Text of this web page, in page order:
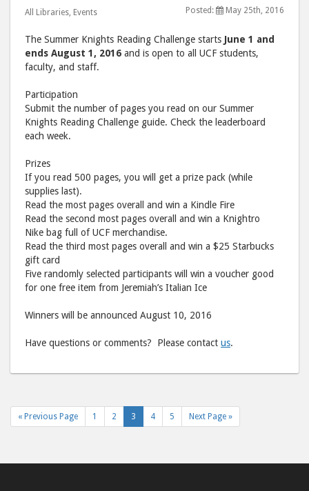
Win
Kindle
Facebook
All Libraries, Events Posted: May 25th, 2016
The Summer Knights Reading Challenge starts June 1 and
ends August 1, 2016 and is open to all UCF students,
faculty, and staff.
Participation
Submit the number of pages you read on our Summer
Knights Reading Challenge guide. Check the leaderboard
each week.
Prizes
If you read 500 pages, you will get a prize pack (while
supplies last).
Read the most pages overall and win a Kindle Fire
Read the second most pages overall and win a Knightro
Nike bag full of UCF merchandise.
Read the third most pages overall and win a $25 Starbucks
gift card
Five randomly selected participants will win a voucher good
for one free item from Jeremiah’s Italian Ice
Winners will be announced August 10, 2016
Have questions or comments? Please contact us.
« Previous Page 1 2 3 4 5 Next Page »